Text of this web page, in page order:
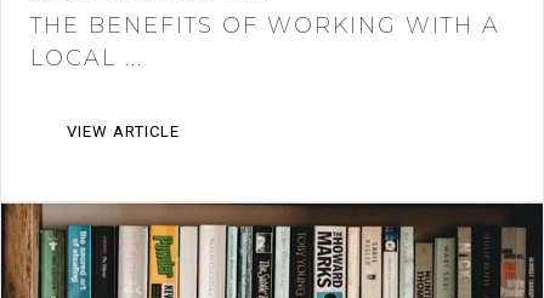
THE BENEFITS OF WORKING WITH A
LOCAL ...
VIEW ARTICLE